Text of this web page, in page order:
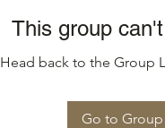
This group
Head back to the Group
Go to Group